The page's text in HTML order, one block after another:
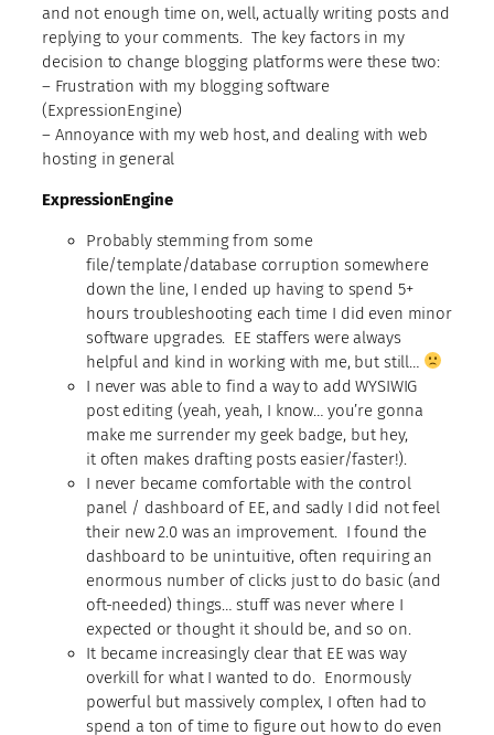
and not enough time on, well, actually writing posts and
replying to your comments. The key factors in my
decision to change blogging platforms were these two:
– Frustration with my blogging software
(ExpressionEngine)
– Annoyance with my web host, and dealing with web
hosting in general
ExpressionEngine
Probably stemming from some
file/template/database corruption somewhere
down the line, I ended up having to spend 5+
hours troubleshooting each time I did even minor
software upgrades. EE staffers were always
helpful and kind in working with me, but still…
I never was able to find a way to add WYSIWIG
post editing (yeah, yeah, I know… you’re gonna
make me surrender my geek badge, but hey,
it often makes drafting posts easier/faster!).
I never became comfortable with the control
panel / dashboard of EE, and sadly I did not feel
their new 2.0 was an improvement. I found the
dashboard to be unintuitive, often requiring an
enormous number of clicks just to do basic (and
oft-needed) things… stuff was never where I
expected or thought it should be, and so on.
It became increasingly clear that EE was way
overkill for what I wanted to do. Enormously
powerful but massively complex, I often had to
spend a ton of time to figure out how to do even